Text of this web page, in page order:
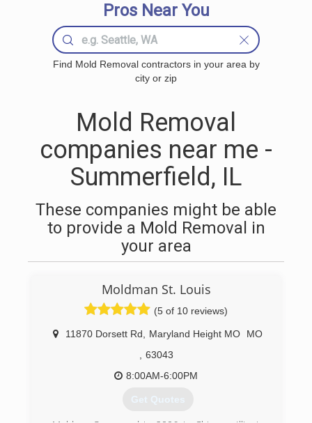
Pros Near You
Find Mold Removal contractors in your area by
city or zip
Mold Removal
companies near me -
Summerfield, IL
These companies might be able
to provide a Mold Removal in
your area
Moldman St. Louis
(5 of 10 reviews)
11870 Dorsett Rd Maryland Height MO
MO
63043
8:00AM-6:00PM
Get Quotes